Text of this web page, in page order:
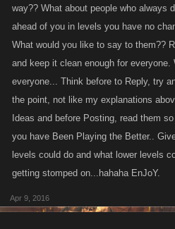
way?? What about people who always
ahead of you in levels you have no
What would you like to say to them??
and keep it clean enough for
everyone... Think before to Reply, try
the point, not like my explanations
Ideas and before Posting, read them
you have Been Playing the Better..
levels could do and what lower levels
getting stomped on...hahaha EnJoY.
Apr 9, 2016